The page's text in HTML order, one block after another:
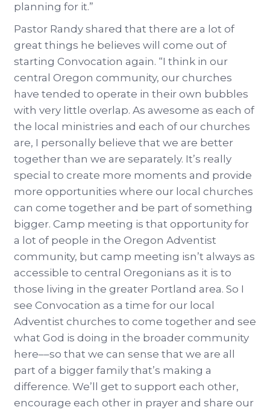
planning for it.”
Pastor Randy shared that there are a lot of
great things he believes will come out of
starting Convocation again. “I think in our
central Oregon community, our churches
have tended to operate in their own bubbles
with very little overlap. As awesome as each of
the local ministries and each of our churches
are, I personally believe that we are better
together than we are separately. It’s really
special to create more moments and provide
more opportunities where our local churches
can come together and be part of something
bigger. Camp meeting is that opportunity for
a lot of people in the Oregon Adventist
community, but camp meeting isn’t always as
accessible to central Oregonians as it is to
those living in the greater Portland area. So I
see Convocation as a time for our local
Adventist churches to come together and see
what God is doing in the broader community
here––so that we can sense that we are all
part of a bigger family that’s making a
difference. We’ll get to support each other,
encourage each other in prayer and share our